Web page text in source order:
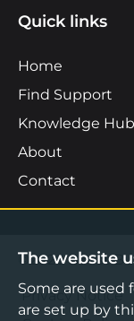
Quick links
Home
Find Support
Knowledge Hub
About
Contact
©2026 Boost
Privacy Notice
The website
Some are used
are set up by